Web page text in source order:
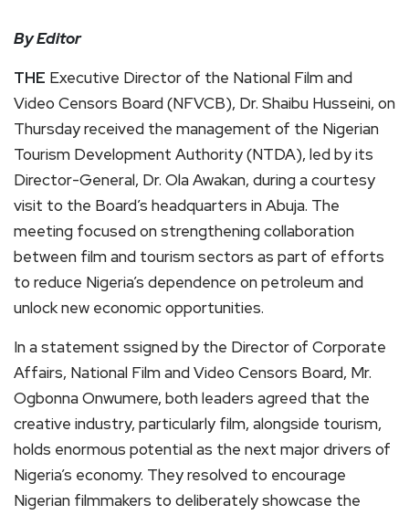
By Editor
THE Executive Director of the National Film and
Video Censors Board (NFVCB), Dr. Shaibu Husseini, on
Thursday received the management of the Nigerian
Tourism Development Authority (NTDA), led by its
Director-General, Dr. Ola Awakan, during a courtesy
visit to the Board’s headquarters in Abuja. The
meeting focused on strengthening collaboration
between film and tourism sectors as part of efforts
to reduce Nigeria’s dependence on petroleum and
unlock new economic opportunities.
In a statement ssigned by the Director of Corporate
Affairs, National Film and Video Censors Board, Mr.
Ogbonna Onwumere, both leaders agreed that the
creative industry, particularly film, alongside tourism,
holds enormous potential as the next major drivers of
Nigeria’s economy. They resolved to encourage
Nigerian filmmakers to deliberately showcase the